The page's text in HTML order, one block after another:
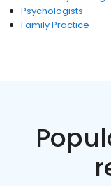
Psychologists
Family Practice